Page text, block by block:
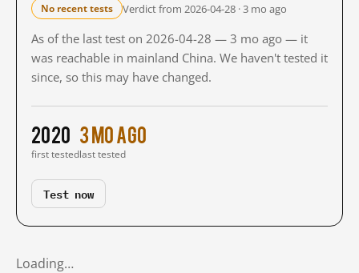
No recent tests Verdict from 2026-04-28 · 3 mo ago
As of the last test on 2026-04-28 — 3 mo ago — it
was reachable in mainland China. We haven't tested it
since, so this may have changed.
2020
first tested
3 mo ago
last tested
Test now
Loading…